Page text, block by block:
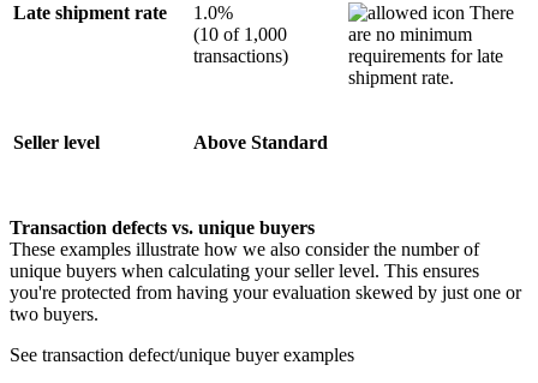
Late shipment rate
1.0%
(10 of 1,000
transactions)
There
are no minimum
requirements for late
shipment rate.
Seller level Above Standard
Transaction defects vs. unique buyers
These examples illustrate how we also consider the number of
unique buyers when calculating your seller level. This ensures
you're protected from having your evaluation skewed by just one or
two buyers.
See transaction defect/unique buyer examples